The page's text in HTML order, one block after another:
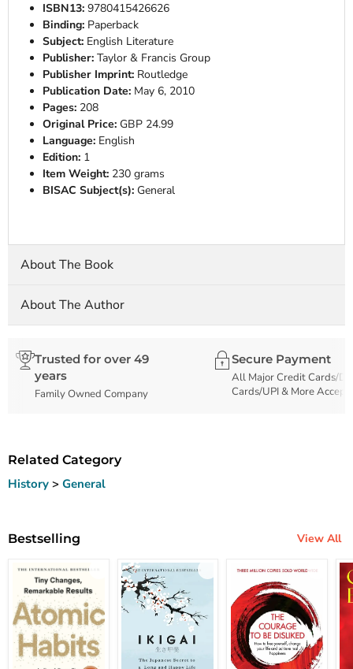
ISBN13:9780415426626
Binding: Paperback
Subject: English Literature
Publisher: Taylor & Francis Group
Publisher Imprint: Routledge
Publication Date: May 6, 2010
Pages: 208
Original Price: GBP 24.99
Language: English
Edition: 1
Item Weight: 230 grams
BISAC Subject(s): General
About The Book
About The Author
Trusted for over 49
years
Family Owned Company
Secure Payment
All Major Credit Cards/
Cards/UPI & More
Related Category
History > General
Bestselling View All